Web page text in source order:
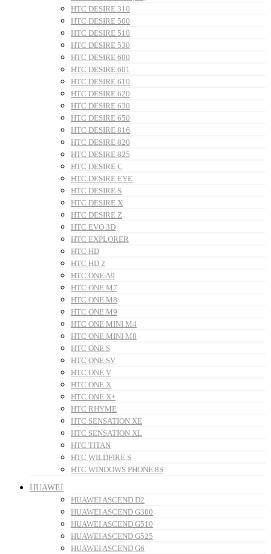
HTC DESIRE 310
HTC DESIRE 500
HTC DESIRE 510
HTC DESIRE 530
HTC DESIRE 600
HTC DESIRE 601
HTC DESIRE 610
HTC DESIRE 620
HTC DESIRE 630
HTC DESIRE 650
HTC DESIRE 816
HTC DESIRE 820
HTC DESIRE 825
HTC DESIRE C
HTC DESIRE EYE
HTC DESIRE S
HTC DESIRE X
HTC DESIRE Z
HTC EVO 3D
HTC EXPLORER
HTC HD
HTC HD 2
HTC ONE A9
HTC ONE M7
HTC ONE M8
HTC ONE M9
HTC ONE MINI M4
HTC ONE MINI M8
HTC ONE S
HTC ONE SV
HTC ONE V
HTC ONE X
HTC ONE X+
HTC RHYME
HTC SENSATION XE
HTC SENSATION XL
HTC TITAN
HTC WILDFIRE S
HTC WINDOWS PHONE 8S
HUAWEI
HUAWEI ASCEND D2
HUAWEI ASCEND G300
HUAWEI ASCEND G510
HUAWEI ASCEND G525
HUAWEI ASCEND G6